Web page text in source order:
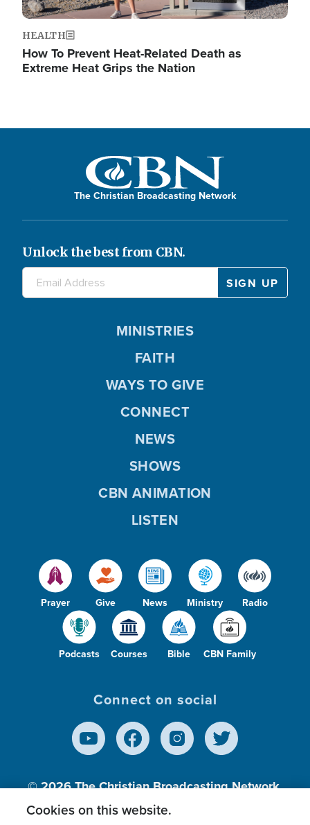
HEALTH
How To Prevent Heat-Related Death as
Extreme Heat Grips the Nation
The Christian Broadcasting Network
Unlock the best from CBN.
Prayer Give News Ministry Radio
Podcasts Courses Bible CBN Family
MINISTRIES
FAITH
WAYS TO GIVE
CONNECT
NEWS
SHOWS
CBN ANIMATION
LISTEN
Connect on social
© 2026The Christian Broadcasting Network,
Inc., A nonprofit 501 (c)(3) Charitable
Cookies on this website.